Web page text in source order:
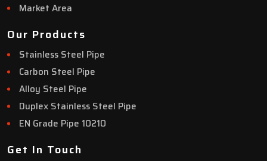
Market Area
Our Products
Stainless Steel Pipe
Carbon Steel Pipe
Alloy Steel Pipe
Duplex Stainless Steel Pipe
EN Grade Pipe 10210
Get In Touch